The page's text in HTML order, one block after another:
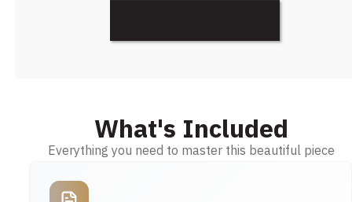
What's Included
Everything you need to master this beautiful piece